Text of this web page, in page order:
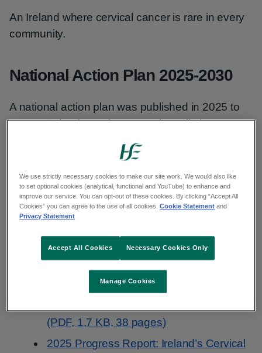
An Ireland where cervical cancer is rare in every
community.
National Action Plan 2025-2030
A national action plan was published in 2025 to
ensure Ireland remains on track to eliminate
cervical cancer rare in every community by 2040.
The action plan was developed following an
extensive stakeholder engagement and
consultation process.
Ireland’s Cervical Cancer Elimination
Action Plan 2025-2030 (PDF, 1.7 KB, 38
Ireland’s Cervical Cancer Elimination
(PDF, 1.7 KB, 38 pages)
2025 Progress Report: Ireland’s Cervical
We use strictly necessary cookies to make our site work. We would also like
to set optional cookies (analytical, functional and YouTube) to enhance and
improve our service. You can opt-out of these cookies. By clicking “Accept All
Cookies” you can agree to the use of all cookies.Cookie Statement and
Privacy Statement
Manage Cookies
Necessary Cookies Only
Accept All Cookies